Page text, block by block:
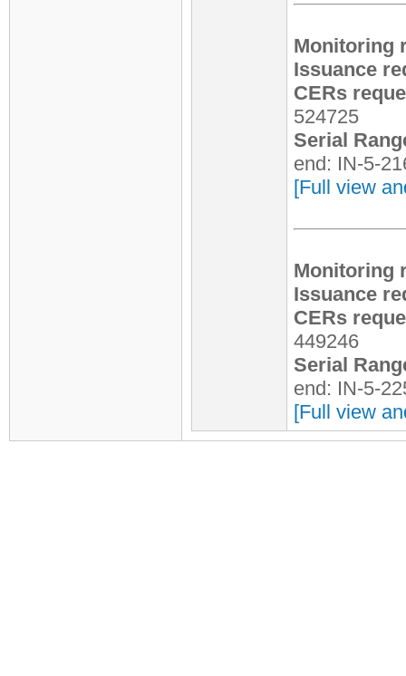
Monitoring
Issuance
CERs
524725
Serial
end: IN-5-
[Full view
Monitoring
Issuance
CERs
449246
Serial
end: IN-5-
[Full view